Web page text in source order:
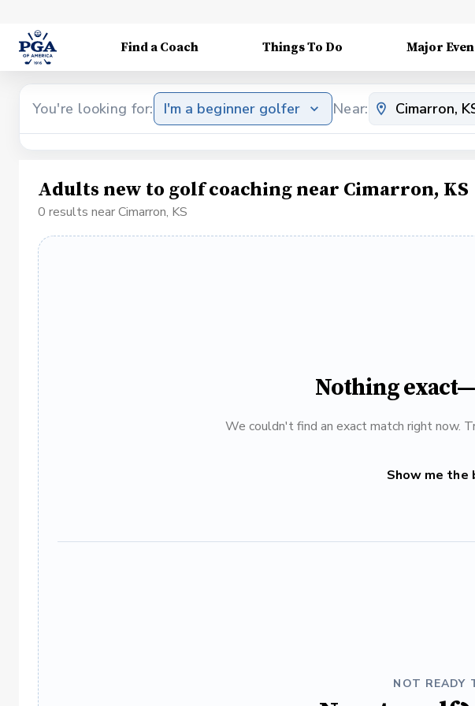
Find a Coach Things To Do Major
You're looking for: I'm a beginner golfer Near:
Adults new to golf coaching near Cimarron, KS
0 results near Cimarron, KS
Nothing
We couldn't find an exact match right now.
Show me
NOT READY